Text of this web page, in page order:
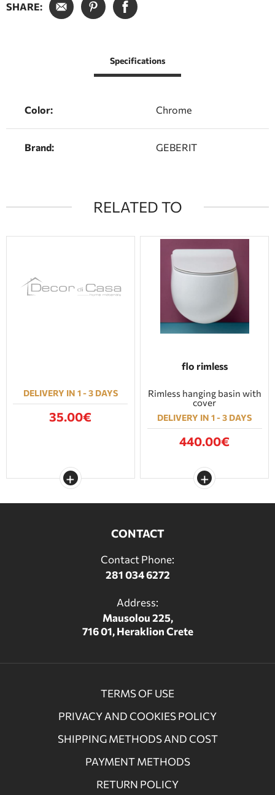
SHARE:
Specifications
Color: Chrome
Brand: GEBERIT
RELATED TO
DELIVERY IN 1 - 3 DAYS
35.00€
flo rimless
Rimless hanging basin with
cover
DELIVERY IN 1 - 3 DAYS
440.00€
CONTACT
Contact Phone:
281 034 6272
Address:
Mausolou 225,
716 01, Heraklion Crete
TERMS OF USE
PRIVACY AND COOKIES POLICY
SHIPPING METHODS AND COST
PAYMENT METHODS
RETURN POLICY